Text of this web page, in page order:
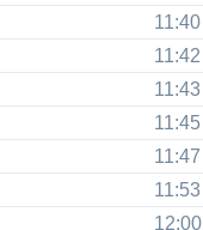
11:40
11:42
11:43
11:45
11:47
11:53
12:00